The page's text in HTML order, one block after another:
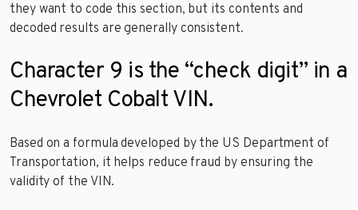
they want to code this section, but its contents and
decoded results are generally consistent.
Character 9 is the “check digit” in a
Chevrolet Cobalt VIN.
Based on a formula developed by the US Department of
Transportation, it helps reduce fraud by ensuring the
validity of the VIN.